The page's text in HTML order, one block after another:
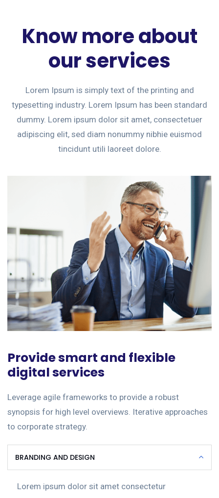
Know more about
our services
Lorem Ipsum is simply text of the printing and
typesetting industry. Lorem Ipsum has been standard
dummy. Lorem ipsum dolor sit amet, consectetuer
adipiscing elit, sed diam nonummy nibhie euismod
tincidunt utili laoreet dolore.
Provide smart and flexible
digital services
Leverage agile frameworks to provide a robust
synopsis for high level overviews. Iterative approaches
to corporate strategy.
BRANDING AND DESIGN
Lorem ipsum dolor sit amet consectetur